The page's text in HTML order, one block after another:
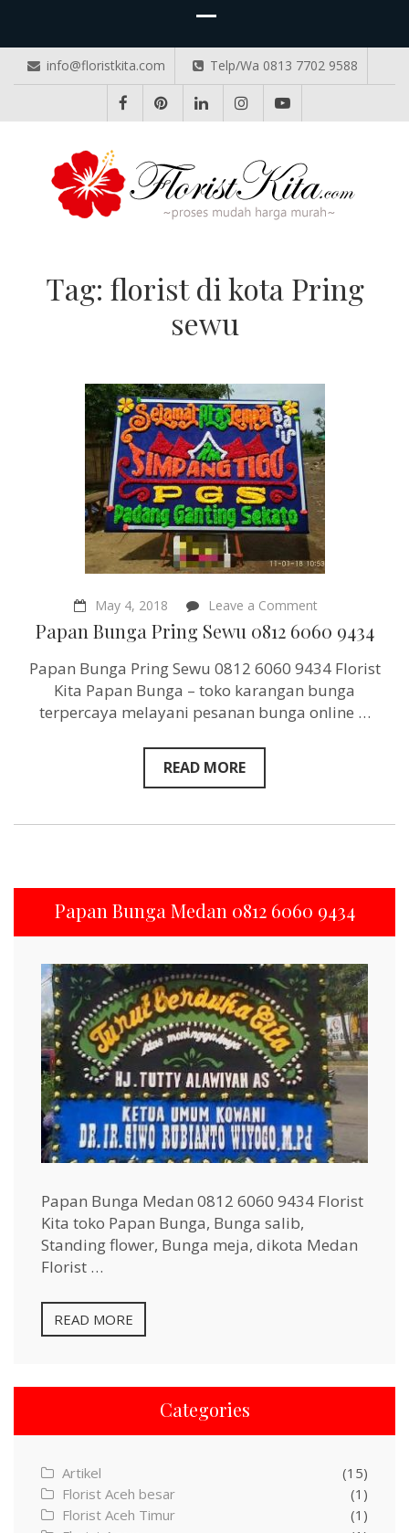
info@floristkita.com Telp/Wa 0813 7702 9588
Tag: florist di kota Pring
sewu
May 4, 2018 Leave a Commenton
Papan
Bunga
Sewu
6060
9434
Papan Bunga Pring Sewu 0812 6060 9434
Papan Bunga Pring Sewu 0812 6060 9434 Florist
Kita Papan Bunga – toko karangan bunga
terpercaya melayani pesanan bunga online …
READ MORE
Papan Bunga Medan 0812 6060 9434
Papan Bunga Medan 0812 6060 9434 Florist
Kita toko Papan Bunga, Bunga salib,
Standing flower, Bunga meja, dikota Medan
Florist …
READ MORE
Categories
Artikel
(15)
Florist Aceh besar
(1)
Florist Aceh Timur
(1)